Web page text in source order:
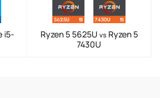
i5-
Ryzen 5 5625U vsRyzen 5
7430U